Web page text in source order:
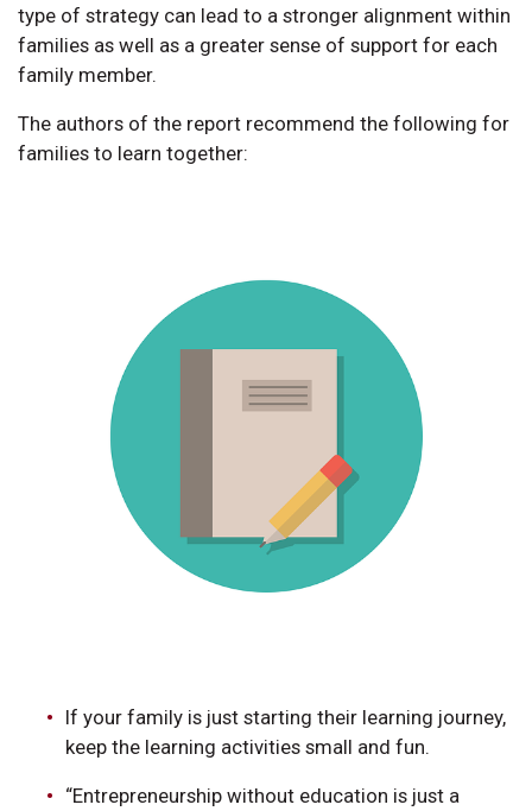
type of strategy can lead to a stronger alignment within
families as well as a greater sense of support for each
family member.
The authors of the report recommend the following for
families to learn together:
If your family is just starting their learning journey,
keep the learning activities small and fun.
“Entrepreneurship without education is just a